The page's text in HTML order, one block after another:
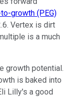
growth (PEG)
Vertex is dirt
is a much
growth potential.
is baked into
Lilly's a good